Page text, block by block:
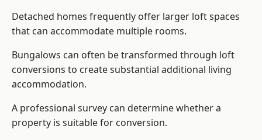
Detached homes frequently offer larger loft spaces
that can accommodate multiple rooms.
Bungalows can often be transformed through loft
conversions to create substantial additional living
accommodation.
A professional survey can determine whether a
property is suitable for conversion.